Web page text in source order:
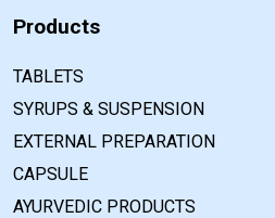
Products
TABLETS
SYRUPS & SUSPENSION
EXTERNAL PREPARATION
CAPSULE
AYURVEDIC PRODUCTS